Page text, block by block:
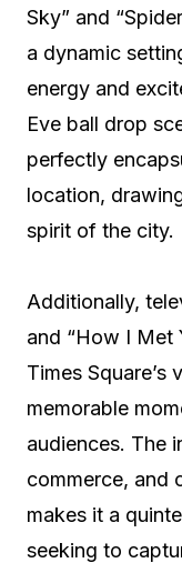
Sky” and
a dynamic
energy and
Eve ball drop
perfectly
location,
spirit of the city.
Additionally,
and “How I Met
Times Square’s
memorable
audiences. The
commerce, and
makes it a
seeking to